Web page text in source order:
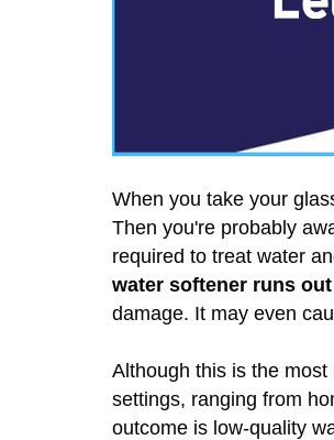
When you take your
Then you're probably
required to treat water
water softener runs
damage. It may even
Although this is the
settings, ranging from
outcome is low-quality